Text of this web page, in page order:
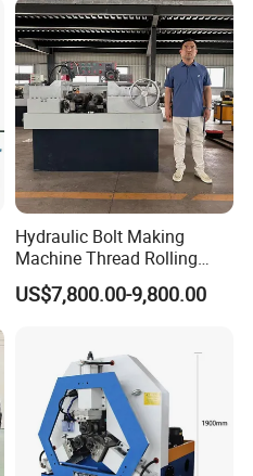
Hydraulic Bolt Making
Machine Thread Rolling
Machine Screw Making
Machine
US$7,800.00-9,800.00